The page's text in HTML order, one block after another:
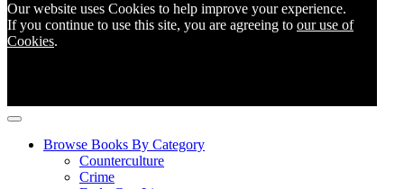
Our website uses Cookies to help improve your experience.
If you continue to use this site, you are agreeing to our use of
Cookies.
Browse Books By Category
Counterculture
Crime